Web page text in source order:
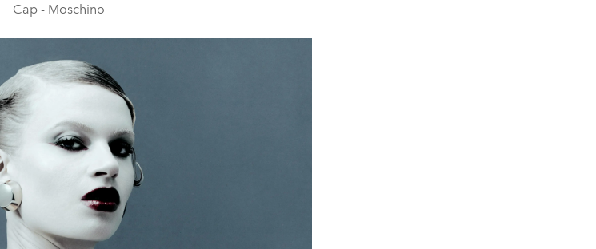
Cap - Moschino